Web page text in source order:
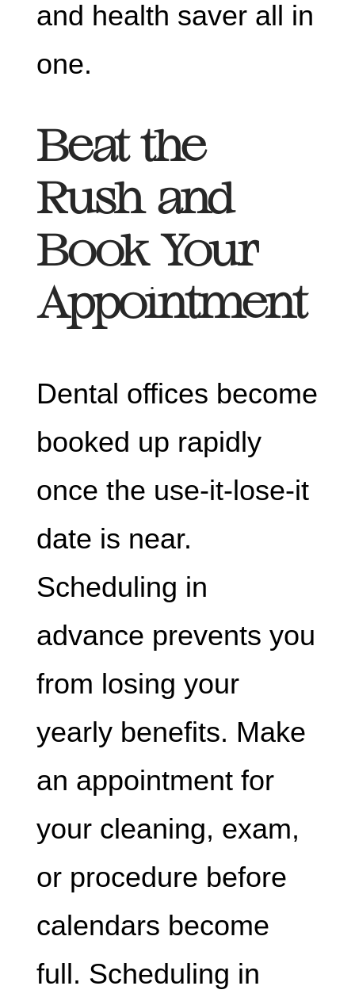
and health saver all in
one.
Beat the
Rush and
Book Your
Appointment
Dental offices become
booked up rapidly
once the use-it-lose-it
date is near.
Scheduling in
advance prevents you
from losing your
yearly benefits. Make
an appointment for
your cleaning, exam,
or procedure before
calendars become
full. Scheduling in